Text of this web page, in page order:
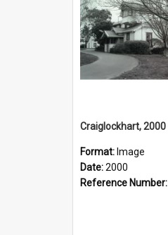
Craiglockhart, 2000
Format: Image
Date:2000
Reference Number: